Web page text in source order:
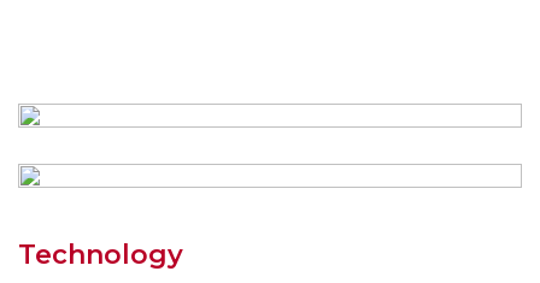
Technology